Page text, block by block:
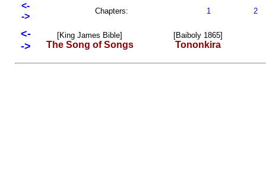
<-
->
Chapters: 1 2
<-
->
[King James Bible]
The Song of Songs
[Baiboly 1865]
Tononkira